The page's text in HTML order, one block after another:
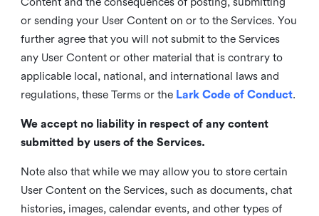
or sending your User Content on or to the Services. You
further agree that you will not submit to the Services
any User Content or other material that is contrary to
applicable local, national, and international laws and
regulations, these Terms or the Lark Code of Conduct.
We accept no liability in respect of any content
submitted by users of the Services.
Note also that while we may allow you to store certain
User Content on the Services, such as documents, chat
histories, images, calendar events, and other types of